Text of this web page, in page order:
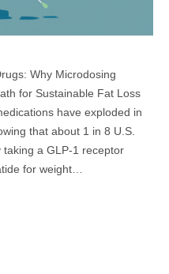
Why Microdosing
for Sustainable Fat Loss
have exploded in
that about 1 in 8 U.S.
a GLP-1 receptor
for weight…